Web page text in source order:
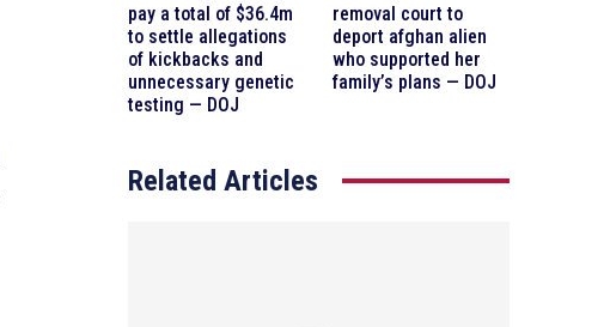
pay a total of $36.4m
to settle allegations
of kickbacks and
unnecessary genetic
testing — DOJ
removal court to
deport afghan alien
who supported her
family’s plans — DOJ
Related Articles